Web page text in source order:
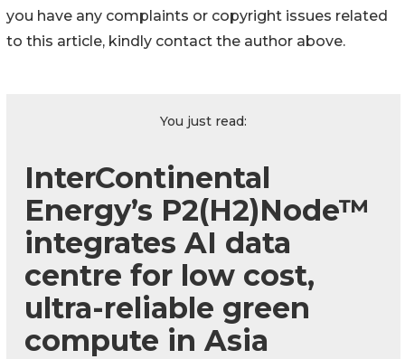
you have any complaints or copyright issues related
to this article, kindly contact the author above.
You just read:
InterContinental
Energy’s P2(H2)Node™
integrates AI data
centre for low cost,
ultra-reliable green
compute in Asia